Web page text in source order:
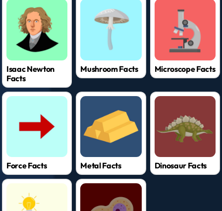
Isaac Newton
Facts
Mushroom Facts Microscope Facts
Force Facts Metal Facts Dinosaur Facts